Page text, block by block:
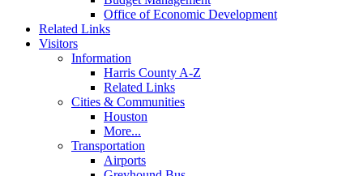
Office of Economic Development
Related Links
Visitors
Information
Harris County A-Z
Related Links
Cities & Communities
Houston
More...
Transportation
Airports